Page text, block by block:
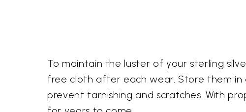
To maintain the luster of your sterling
free cloth after each wear. Store them
prevent tarnishing and scratches. With